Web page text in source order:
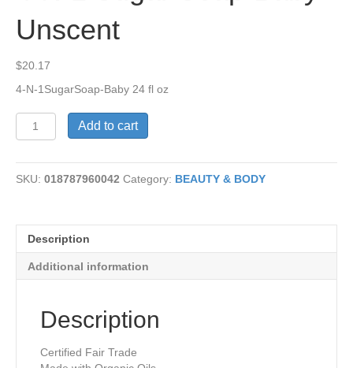
Unscent
$20.17
4-N-1SugarSoap-Baby 24 fl oz
4-
N-
Sugar
Soap-
quantity
Add to cart
SKU: 018787960042 Category: BEAUTY & BODY
Description
Additional information
Description
Certified Fair Trade